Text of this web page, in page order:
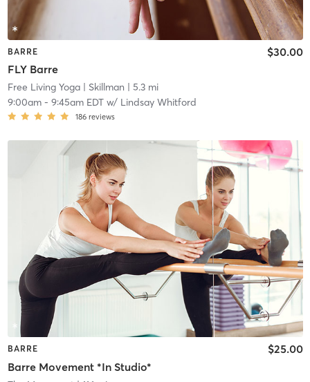
BARRE
FLY Barre
$30.00
Free Living Yoga| Skillman | 5.3 mi
9:00am- 9:45am EDTw/ Lindsay Whitford
186 reviews
BARRE
Barre Movement *In Studio*
$25.00